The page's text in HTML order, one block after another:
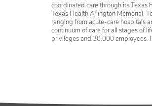
coordinated care through its Texas
Texas Health Arlington Memorial,
ranging from acute-care hospitals
continuum of care for all stages of
privileges and 30,000 employees.